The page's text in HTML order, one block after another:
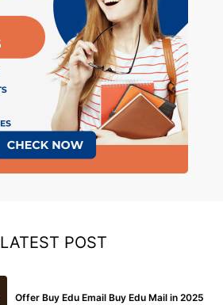
LATEST POST
Offer Buy Edu Email Buy Edu Mail in 2025